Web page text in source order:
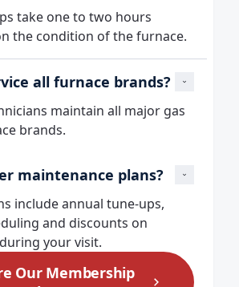
take one to two hours
the condition of the furnace.
all furnace brands?
maintain all major gas
brands.
maintenance plans?
include annual tune‑ups,
and discounts on
your visit.
Our Membership